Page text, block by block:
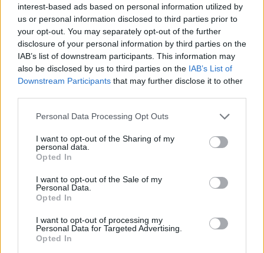
interest-based ads based on personal information utilized by
us or personal information disclosed to third parties prior to
your opt-out. You may separately opt-out of the further
disclosure of your personal information by third parties on the
IAB’s list of downstream participants. This information may
also be disclosed by us to third parties on the IAB’s List of
Downstream Participants that may further disclose it to other
Personal Data Processing Opt Outs
I want to opt-out of the Sharing of my
personal data.
Opted In
I want to opt-out of the Sale of my
Personal Data.
Opted In
I want to opt-out of processing my
Personal Data for Targeted Advertising.
Opted In
DESCRIPTION TESTIMONIALS 0
PHOTO GALLERY NEAR
Information
Roque de los Muchachos
Altitude :
2426 m
Start :
Length :
27.00 km
Elevation gain :
% Avg :
7.78%
% Max :